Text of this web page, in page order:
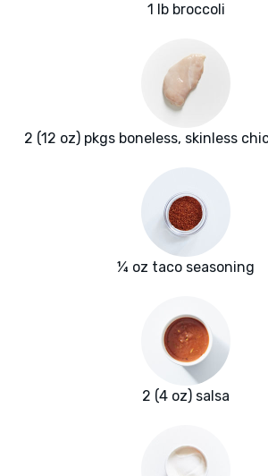
1 lb broccoli
2 (12 oz) pkgs boneless, skinless
¼ oz taco seasoning
2 (4 oz) salsa